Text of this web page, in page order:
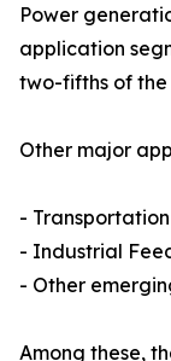
Power
application
two-fifths of the
Other major
- Transportation
- Industrial
- Other
Among these,